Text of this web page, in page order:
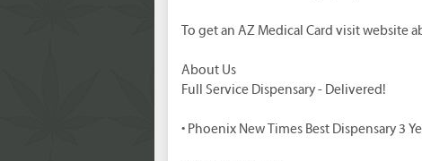
To get an AZ Medical Card visit website
About Us
Full Service Dispensary - Delivered!
• Phoenix New Times Best Dispensary 3